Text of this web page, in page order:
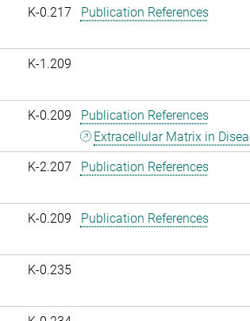
K-0.217 Publication References
K-1.209
K-0.209
Publication References
Extracellular Matrix in
K-2.207 Publication References
K-0.209 Publication References
K-0.235